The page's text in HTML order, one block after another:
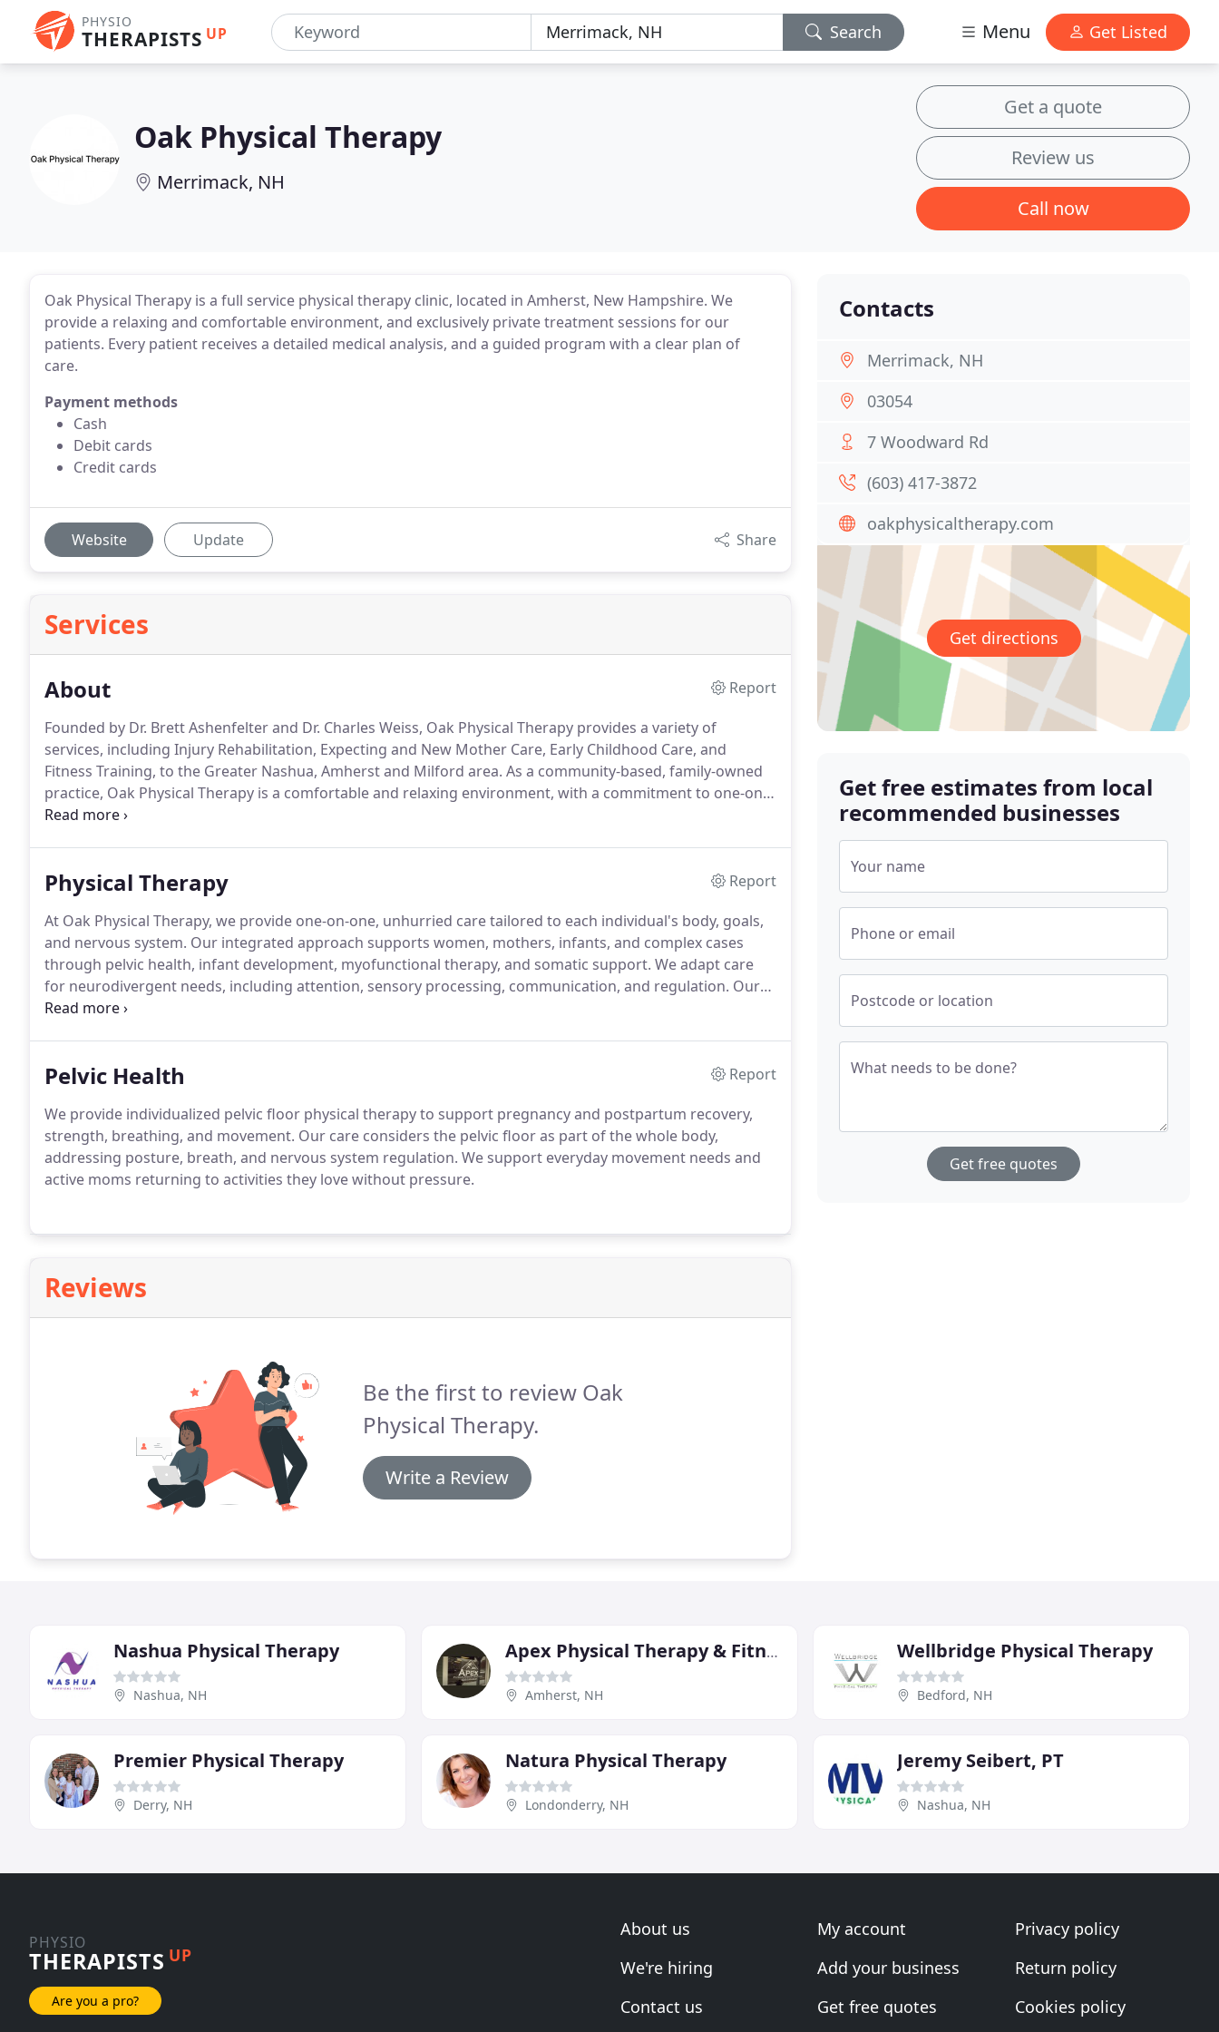
PHYSIO
THERAPISTS UP Search Menu Get Listed
Oak Physical Therapy
Merrimack, NH
Get a quote
Review us
Call now
Oak Physical Therapy is a full service physical therapy clinic, located in Amherst, New Hampshire. We
provide a relaxing and comfortable environment, and exclusively private treatment sessions for our
patients. Every patient receives a detailed medical analysis, and a guided program with a clear plan of
care.
Payment methods
Cash
Debit cards
Credit cards
Website Update Share
Services
About
Report
Founded by Dr. Brett Ashenfelter and Dr. Charles Weiss, Oak Physical Therapy provides a variety of
services, including Injury Rehabilitation, Expecting and New Mother Care, Early Childhood Care, and
Fitness Training, to the Greater Nashua, Amherst and Milford area. As a community-based, family-owned
practice, Oak Physical Therapy is a comfortable and relaxing environment, with a commitment to one-on-
one patient care.
Physical Therapy
Report
At Oak Physical Therapy, we provide one-on-one, unhurried care tailored to each individual's body, goals,
and nervous system. Our integrated approach supports women, mothers, infants, and complex cases
through pelvic health, infant development, myofunctional therapy, and somatic support. We adapt care
for neurodivergent needs, including attention, sensory processing, communication, and regulation. Our
services support the connection between brain and body development.
Pelvic Health
Report
We provide individualized pelvic floor physical therapy to support pregnancy and postpartum recovery,
strength, breathing, and movement. Our care considers the pelvic floor as part of the whole body,
addressing posture, breath, and nervous system regulation. We support everyday movement needs and
active moms returning to activities they love without pressure.
Reviews
Be the first to review Oak
Physical Therapy.
Write a Review
Contacts
Merrimack, NH
03054
7 Woodward Rd
(603) 417-3872
oakphysicaltherapy.com
Get directions
Get free estimates from local
recommended businesses
Your name
Phone or email
Postcode or location
What needs to be done?
Get free quotes
Nashua Physical Therapy
Nashua, NH
Apex Physical Therapy & Fitness
Amherst, NH
Wellbridge Physical Therapy
Bedford, NH
Premier Physical Therapy
Derry, NH
Natura Physical Therapy
Londonderry, NH
Jeremy Seibert, PT
Nashua, NH
PHYSIO
THERAPISTS UP
Are you a pro?
About us
We're hiring
Contact us
My account
Add your business
Get free quotes
Privacy policy
Return policy
Cookies policy